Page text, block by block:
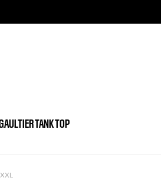
TANK TOP
XXL